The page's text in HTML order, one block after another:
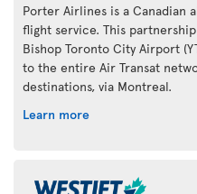
Porter Airlines is a Canadian
flight service. This
Bishop Toronto City Airport
to the entire Air Transat
destinations, via Montreal.
Learn more